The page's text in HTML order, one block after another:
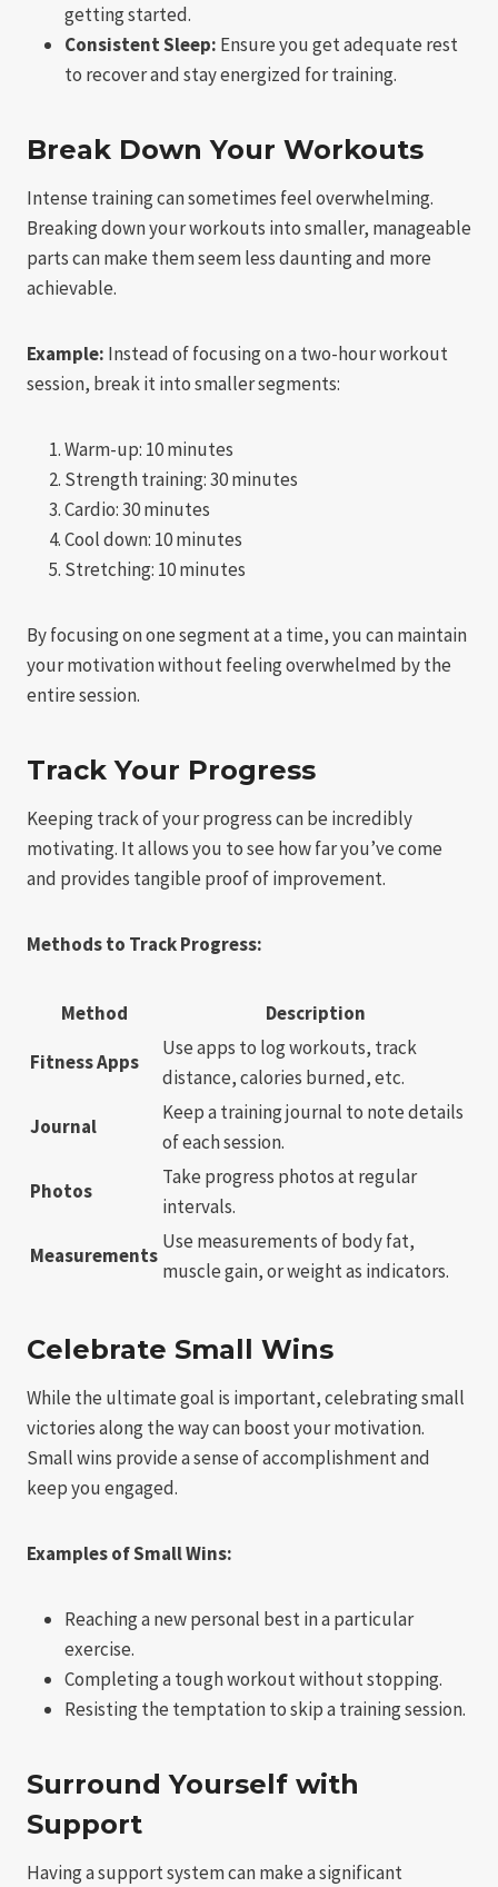
getting started.
Consistent Sleep: Ensure you get adequate rest
to recover and stay energized for training.
Break Down Your Workouts
Intense training can sometimes feel overwhelming.
Breaking down your workouts into smaller, manageable
parts can make them seem less daunting and more
achievable.
Example: Instead of focusing on a two-hour workout
session, break it into smaller segments:
Warm-up: 10 minutes
Strength training: 30 minutes
Cardio: 30 minutes
Cool down: 10 minutes
Stretching: 10 minutes
By focusing on one segment at a time, you can maintain
your motivation without feeling overwhelmed by the
entire session.
Track Your Progress
Keeping track of your progress can be incredibly
motivating. It allows you to see how far you’ve come
and provides tangible proof of improvement.
Methods to Track Progress:
Method
Description
Fitness Apps
Use apps to log workouts, track
distance, calories burned, etc.
Journal
Keep a training journal to note details
of each session.
Photos
Take progress photos at regular
intervals.
Measurements
Use measurements of body fat,
muscle gain, or weight as indicators.
Celebrate Small Wins
While the ultimate goal is important, celebrating small
victories along the way can boost your motivation.
Small wins provide a sense of accomplishment and
keep you engaged.
Examples of Small Wins:
Reaching a new personal best in a particular
exercise.
Completing a tough workout without stopping.
Resisting the temptation to skip a training session.
Surround Yourself with
Support
Having a support system can make a significant